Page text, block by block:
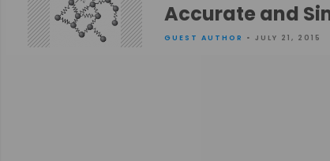
Accurate and
GUEST AUTHOR • JULY 21, 2015